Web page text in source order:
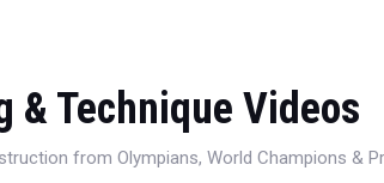
& Technique Videos
from Olympians, World Champions &